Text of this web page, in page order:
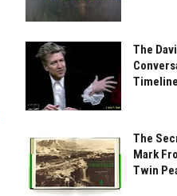
The
Timeline
The
Mark
Twin